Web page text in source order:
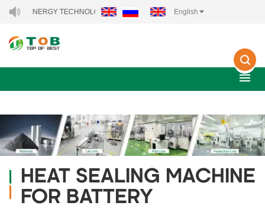
NEW ENERGY TECHNOLOGY CO., LTD.. English
HEAT SEALING MACHINE
FOR BATTERY